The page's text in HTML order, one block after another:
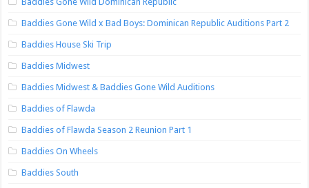
Baddies Gone Wild x Bad Boys: Dominican Republic Auditions Part 2
Baddies House Ski Trip
Baddies Midwest
Baddies Midwest & Baddies Gone Wild Auditions
Baddies of Flawda
Baddies of Flawda Season 2 Reunion Part 1
Baddies On Wheels
Baddies South